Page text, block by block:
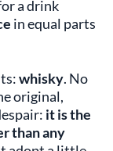
a drink
in equal parts
whisky. No
original,
it is the
than any